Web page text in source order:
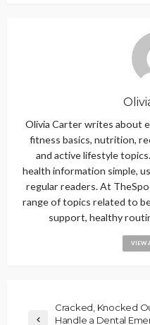
Olivia Carter writes about
fitness basics, nutrition,
and active lifestyle
health information simple,
regular readers. At
range of topics related to
support, healthy
VIEW
Cracked, Knocked
Handle a Dental